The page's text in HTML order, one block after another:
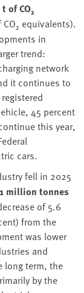
of CO₂
equivalents).
in
trend:
network
it continues to
45 percent
this year,
cars.
fell in 2025
million tonnes
of 5.6
from the
was lower
and
long term, the
by the